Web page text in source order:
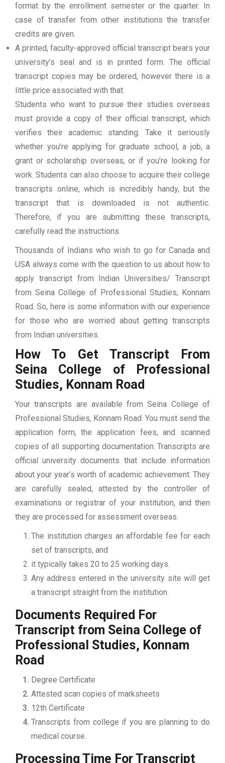
format by the enrollment semester or the quarter. In
case of transfer from other institutions the transfer
credits are given.
A printed, faculty-approved official transcript bears your
university’s seal and is in printed form. The official
transcript copies may be ordered, however there is a
little price associated with that.
Students who want to pursue their studies overseas
must provide a copy of their official transcript, which
verifies their academic standing. Take it seriously
whether you’re applying for graduate school, a job, a
grant or scholarship overseas, or if you’re looking for
work. Students can also choose to acquire their college
transcripts online, which is incredibly handy, but the
transcript that is downloaded is not authentic.
Therefore, if you are submitting these transcripts,
carefully read the instructions.
Thousands of Indians who wish to go for Canada and
USA always come with the question to us about how to
apply transcript from Indian Universities/ Transcript
from Seina College of Professional Studies, Konnam
Road. So, here is some information with our experience
for those who are worried about getting transcripts
from Indian universities.
How To Get Transcript From
Seina College of Professional
Studies, Konnam Road
Your transcripts are available from Seina College of
Professional Studies, Konnam Road. You must send the
application form, the application fees, and scanned
copies of all supporting documentation. Transcripts are
official university documents that include information
about your year’s worth of academic achievement. They
are carefully sealed, attested by the controller of
examinations or registrar of your institution, and then
they are processed for assessment overseas.
The institution charges an affordable fee for each
set of transcripts, and
it typically takes 20 to 25 working days.
Any address entered in the university site will get
a transcript straight from the institution.
Documents Required For
Transcript from Seina College of
Professional Studies, Konnam
Road
Degree Certificate
Attested scan copies of marksheets
12th Certificate
Transcripts from college if you are planning to do
medical course.
Processing Time For Transcript